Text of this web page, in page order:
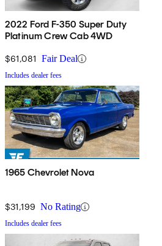
2022 Ford F-350 Super Duty
Platinum Crew Cab 4WD
$61,081 Fair Deal
Includes dealer fees
1965 Chevrolet Nova
$31,199 No Rating
Includes dealer fees